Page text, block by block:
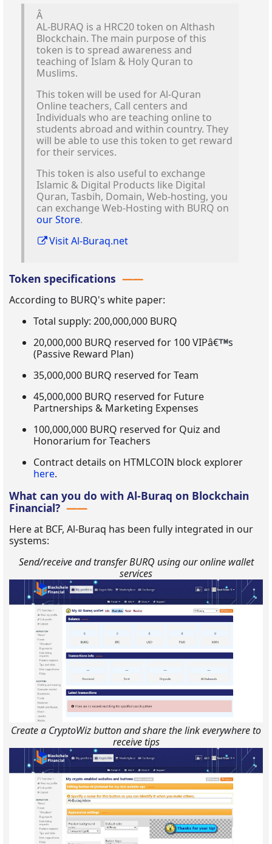
Â
AL-BURAQ is a HRC20 token on Althash
Blockchain. The main purpose of this
token is to spread awareness and
teaching of Islam & Holy Quran to
Muslims.
This token will be used for Al-Quran
Online teachers, Call centers and
Individuals who are teaching online to
students abroad and within country. They
will be able to use this token to get reward
for their services.
This token is also useful to exchange
Islamic & Digital Products like Digital
Quran, Tasbih, Domain, Web-hosting, you
can exchange Web-Hosting with BURQ on
our Store.
Visit Al-Buraq.net
Token specifications
According to BURQ's white paper:
Total supply: 200,000,000 BURQ
20,000,000 BURQ reserved for 100 VIPâ€
s
(Passive Reward Plan)
35,000,000 BURQ reserved for Team
45,000,000 BURQ reserved for Future
Partnerships & Marketing Expenses
100,000,000 BURQ reserved for Quiz and
Honorarium for Teachers
Contract details on HTMLCOIN block explorer
here.
What can you do with Al-Buraq on Blockchain
Financial?
Here at BCF, Al-Buraq has been fully integrated in our
systems:
Send/receive and transfer BURQ using our online wallet
services
Create a CryptoWiz button and share the link everywhere to
receive tips